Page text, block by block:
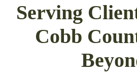
Serving
Cobb